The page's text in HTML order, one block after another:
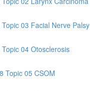
03 Facial Nerve Palsy
04 Otosclerosis
Topic 05 CSOM